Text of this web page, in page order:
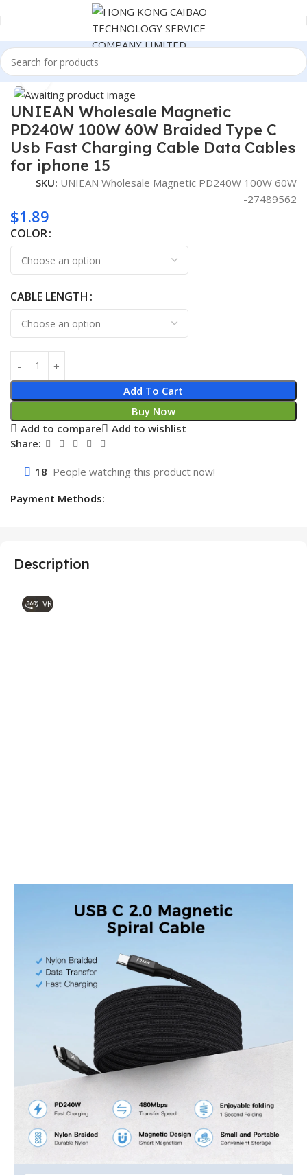
Home Cable
Click to enlarge
UNIEAN Wholesale Magnetic
PD240W 100W 60W Braided Type C
Usb Fast Charging Cable Data Cables
for iphone 15
SKU: UNIEAN Wholesale Magnetic PD240W 100W 60W
-27489562
$1.89
COLOR
CABLE LENGTH
Add To Cart
Buy Now
Add to compare
Add to wishlist
Share:
18 People watching this product now!
Payment Methods:
Description
VR